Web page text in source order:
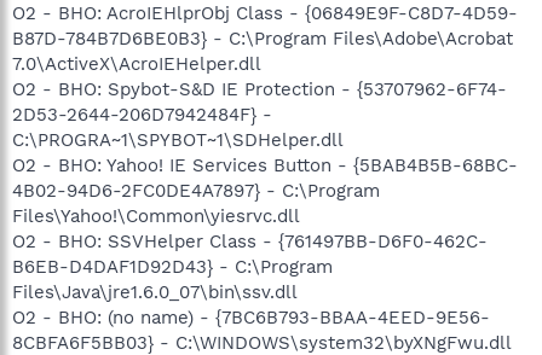
O2 - BHO: AcroIEHlprObj Class - {06849E9F-C8D7-4D59-
B87D-784B7D6BE0B3} - C:\Program Files\Adobe\Acrobat
7.0\ActiveX\AcroIEHelper.dll
O2 - BHO: Spybot-S&D IE Protection - {53707962-6F74-
2D53-2644-206D7942484F} -
C:\PROGRA~1\SPYBOT~1\SDHelper.dll
O2 - BHO: Yahoo! IE Services Button - {5BAB4B5B-68BC-
4B02-94D6-2FC0DE4A7897} - C:\Program
Files\Yahoo!\Common\yiesrvc.dll
O2 - BHO: SSVHelper Class - {761497BB-D6F0-462C-
B6EB-D4DAF1D92D43} - C:\Program
Files\Java\jre1.6.0_07\bin\ssv.dll
O2 - BHO: (no name) - {7BC6B793-BBAA-4EED-9E56-
8CBFA6F5BB03} - C:\WINDOWS\system32\byXNgFwu.dll